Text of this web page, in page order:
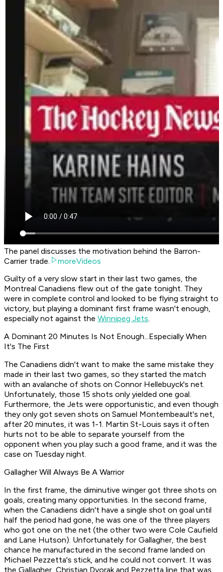
The panel discusses the motivation behind the Barron-
Carrier trade.
moreVideos
Guilty of a very slow start in their last two games, the
Montreal Canadiens flew out of the gate tonight. They
were in complete control and looked to be flying straight to
victory, but playing a dominant first frame wasn't enough,
especially not against the Winnipeg Jets.
A Dominant 20 Minutes Is Not Enough...Especially When
It's The First
The Canadiens didn't want to make the same mistake they
made in their last two games, so they started the match
with an avalanche of shots on Connor Hellebuyck's net.
Unfortunately, those 15 shots only yielded one goal.
Furthermore, the Jets were opportunistic, and even though
they only got seven shots on Samuel Montembeault's net,
after 20 minutes, it was 1-1. Martin St-Louis says it often
hurts not to be able to separate yourself from the
opponent when you play such a good frame, and it was the
case on Tuesday night.
Gallagher Will Always Be A Warrior
In the first frame, the diminutive winger got three shots on
goals, creating many opportunities. In the second frame,
when the Canadiens didn't have a single shot on goal until
half the period had gone, he was one of the three players
who got one on the net (the other two were Cole Caufield
and Lane Hutson). Unfortunately for Gallagher, the best
chance he manufactured in the second frame landed on
Michael Pezzetta's stick, and he could not convert. It was
the Gallagher, Christian Dvorak and Pezzetta line that was